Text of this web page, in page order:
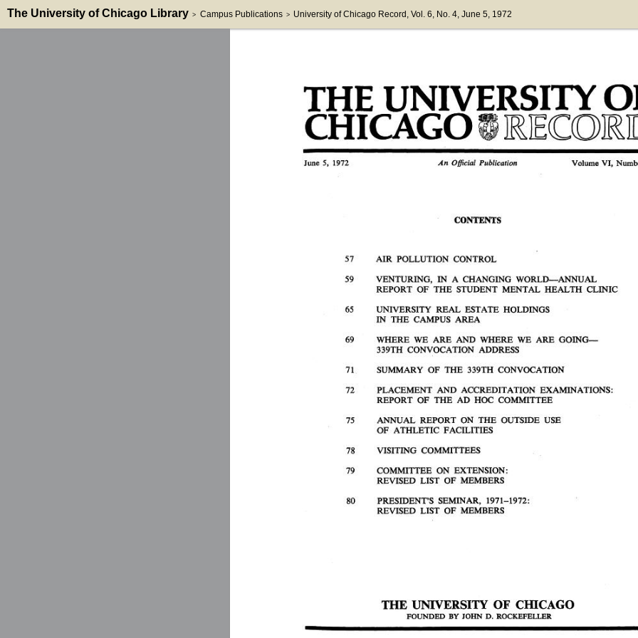
The University of Chicago Library > Campus Publications > University of Chicago Record , Vol. 6, No. 4, June 5, 1972